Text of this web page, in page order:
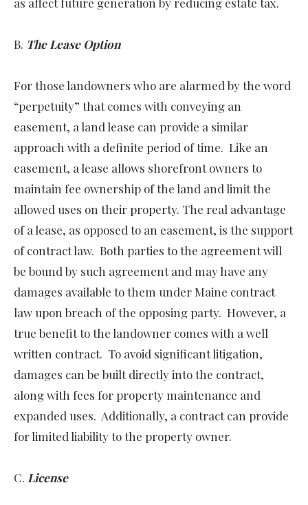
B. The Lease Option
For those landowners who are alarmed by the word
“perpetuity” that comes with conveying an
easement, a land lease can provide a similar
approach with a definite period of time. Like an
easement, a lease allows shorefront owners to
maintain fee ownership of the land and limit the
allowed uses on their property. The real advantage
of a lease, as opposed to an easement, is the support
of contract law. Both parties to the agreement will
be bound by such agreement and may have any
damages available to them under Maine contract
law upon breach of the opposing party. However, a
true benefit to the landowner comes with a well
written contract. To avoid significant litigation,
damages can be built directly into the contract,
along with fees for property maintenance and
expanded uses. Additionally, a contract can provide
for limited liability to the property owner.
C. License